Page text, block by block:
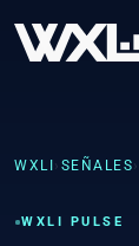
WXLI › SEÑALES ›
WXLI PULSE